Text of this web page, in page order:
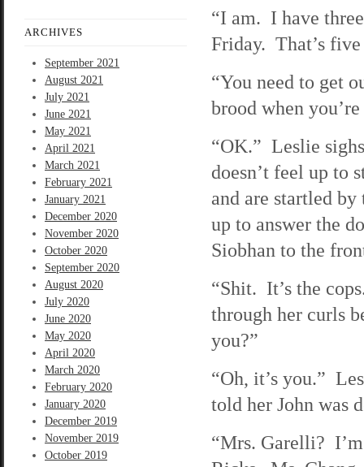
ARCHIVES
September 2021
August 2021
July 2021
June 2021
May 2021
April 2021
March 2021
February 2021
January 2021
December 2020
November 2020
October 2020
September 2020
August 2020
July 2020
June 2020
May 2020
April 2020
March 2020
February 2020
January 2020
December 2019
November 2019
October 2019
“I am. I have
Friday. That’s
“You need to get
brood when
“OK.” Leslie
doesn’t feel up to
and are startled
up to answer the
Siobhan to the
“Shit. It’s the
through her curls
you?”
“Oh, it’s you.”
told her John was
“Mrs. Garelli?